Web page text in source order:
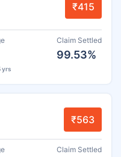
₹415
yrs
Claim Settled
99.53%
₹563
Claim Settled